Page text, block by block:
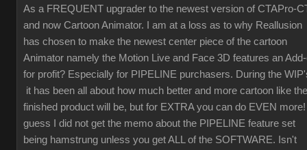
As a FREQUENT upgrader to the newest version of CTAPro-
and now Cartoon Animator. I am at a loss as to why Reallusion
has chosen to make the newest center piece of the cartoon
Animator namely the Motion Live and Face 3D features an
for profit? Especially for PIPELINE purchasers. During the
it has been all about how much better and more cartoon like the
finished product will be, but for EXTRA you can do EVEN
guess I did not get the memo about the PIPELINE feature set
being hamstrung unless you get ALL of the SOFTWARE. Isn't